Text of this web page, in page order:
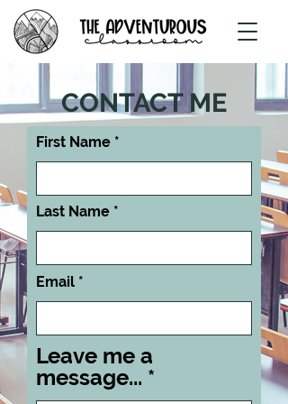
CONTACT ME
First Name
Last Name
Email
Leave me a
message...